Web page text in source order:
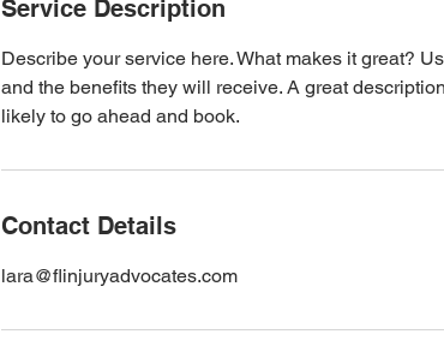
Service Description
Describe your service here. What makes it great?
and the benefits they will receive. A great
likely to go ahead and book.
Contact Details
lara@flinjuryadvocates.com